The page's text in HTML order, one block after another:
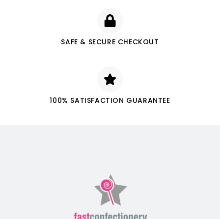
SAFE & SECURE CHECKOUT
100% SATISFACTION GUARANTEE